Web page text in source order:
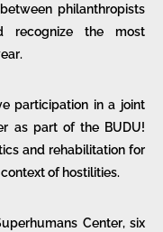
philanthropists
recognize the most
participation in a joint
as part of the BUDU!
and rehabilitation for
of hostilities.
Center, six